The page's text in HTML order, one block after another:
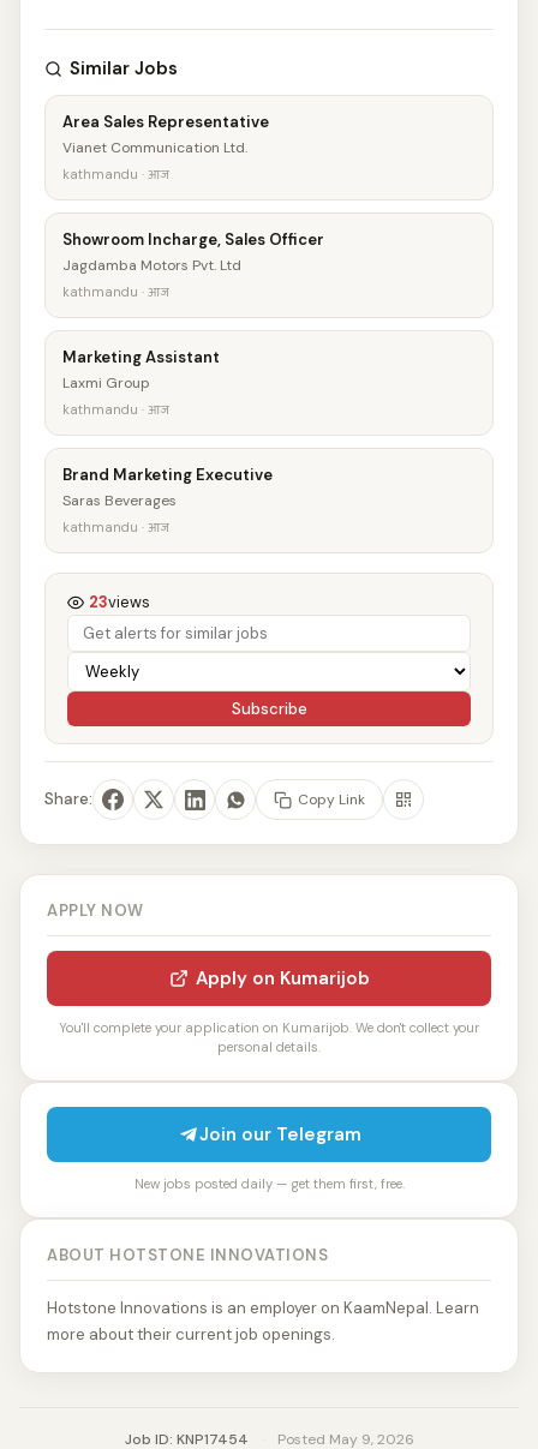
Similar Jobs
Area Sales Representative
Vianet Communication Ltd.
kathmandu · आज
Showroom Incharge, Sales Officer
Jagdamba Motors Pvt. Ltd
kathmandu · आज
Marketing Assistant
Laxmi Group
kathmandu · आज
Brand Marketing Executive
Saras Beverages
kathmandu · आज
23views
Subscribe
Share: Copy Link
APPLY NOW
Apply on Kumarijob
You'll complete your application on Kumarijob. We don't collect your
personal details.
Join our Telegram
New jobs posted daily — get them first, free.
ABOUT HOTSTONE INNOVATIONS
Hotstone Innovations is an employer on KaamNepal. Learn
more about their current job openings.
Job ID: KNP17454 Posted May 9, 2026